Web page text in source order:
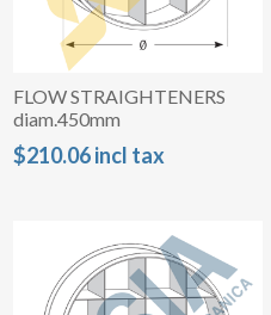
FLOW STRAIGHTENERS
diam.450mm
$210.06 incl tax